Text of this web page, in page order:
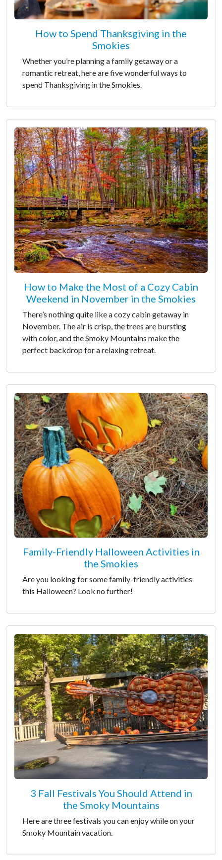
How to Spend Thanksgiving in the
Smokies
Whether you’re planning a family getaway or a
romantic retreat, here are five wonderful ways to
spend Thanksgiving in the Smokies.
How to Make the Most of a Cozy Cabin
Weekend in November in the Smokies
There’s nothing quite like a cozy cabin getaway in
November. The air is crisp, the trees are bursting
with color, and the Smoky Mountains make the
perfect backdrop for a relaxing retreat.
Family-Friendly Halloween Activities in
the Smokies
Are you looking for some family-friendly activities
this Halloween? Look no further!
3 Fall Festivals You Should Attend in
the Smoky Mountains
Here are three festivals you can enjoy while on your
Smoky Mountain vacation.